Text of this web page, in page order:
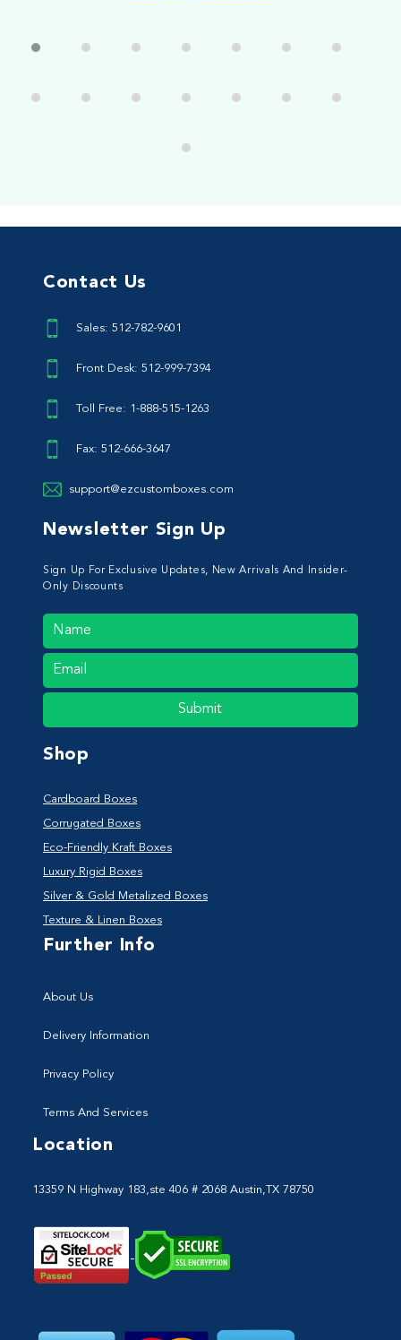
Contact Us
Sales: 512-782-9601
Front Desk: 512-999-7394
Toll Free: 1-888-515-1263
Fax: 512-666-3647
support@ezcustomboxes.com
Newsletter Sign Up
Sign Up For Exclusive Updates, New Arrivals And Insider-
Only Discounts
Submit
Shop
Cardboard Boxes
Corrugated Boxes
Eco-Friendly Kraft Boxes
Luxury Rigid Boxes
Silver & Gold Metalized Boxes
Texture & Linen Boxes
Further Info
About Us
Delivery Information
Privacy Policy
Terms And Services
Location
13359 N Highway 183,ste 406 # 2068 Austin,TX 78750